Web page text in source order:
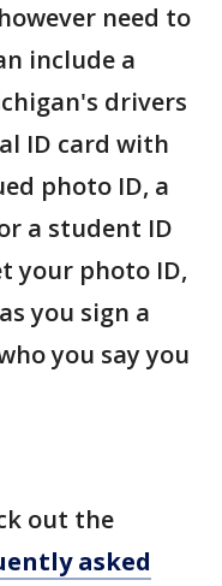
need to
include a
drivers
ID card with
photo ID, a
a student ID
your photo ID,
you sign a
you say you
out the
asked